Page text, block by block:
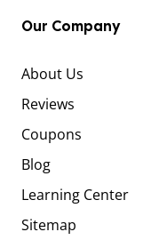
Our Company
About Us
Reviews
Coupons
Blog
Learning Center
Sitemap